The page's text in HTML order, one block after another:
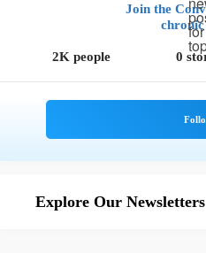
Join the
chronic
2K people 0
Explore Our Newsletters